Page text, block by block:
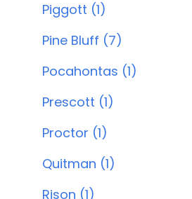
Piggott (1)
Pine Bluff (7)
Pocahontas (1)
Prescott (1)
Proctor (1)
Quitman (1)
Rison (1)